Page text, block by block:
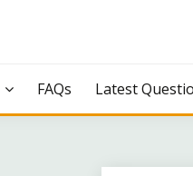
FAQs Latest